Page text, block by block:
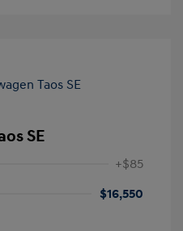
SE
+$85
$16,550